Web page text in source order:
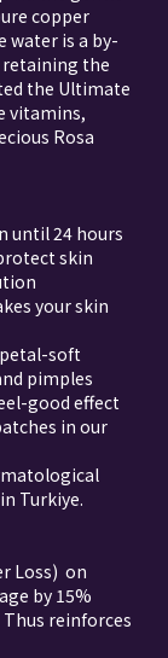
copper
water is a by-
the
the Ultimate
vitamins,
Rosa
until 24 hours
skin
your skin
soft
pimples
good effect
in our
Turkiye.
Loss) on
by 15%
reinforces